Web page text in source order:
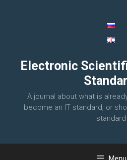
Electronic
A journal about what is
become an IT standard, or
standard